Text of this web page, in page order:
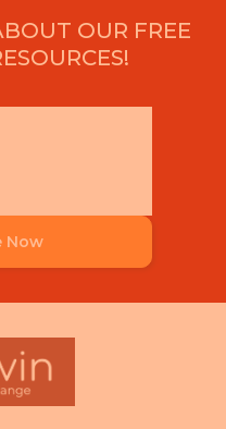
OUR FREE
Now